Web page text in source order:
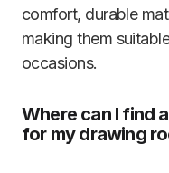
comfort, durable
making them
occasions.
Where can I find
for my drawing